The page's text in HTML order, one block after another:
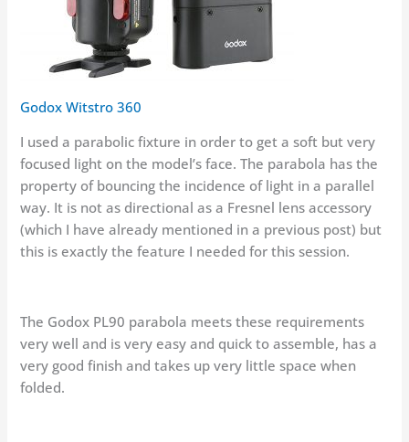
Godox Witstro 360
I used a parabolic fixture in order to get a soft but very
focused light on the model’s face. The parabola has the
property of bouncing the incidence of light in a parallel
way. It is not as directional as a Fresnel lens accessory
(which I have already mentioned in a previous post) but
this is exactly the feature I needed for this session.
The Godox PL90 parabola meets these requirements
very well and is very easy and quick to assemble, has a
very good finish and takes up very little space when
folded.